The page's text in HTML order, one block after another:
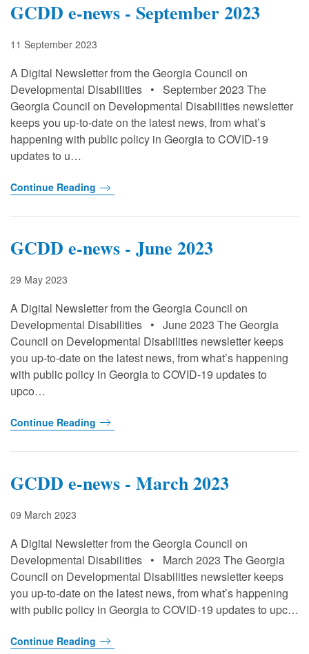
GCDD e-news - September 2023
11 September 2023
A Digital Newsletter from the Georgia Council on
Developmental Disabilities • September 2023 The
Georgia Council on Developmental Disabilities newsletter
keeps you up-to-date on the latest news, from what’s
happening with public policy in Georgia to COVID-19
updates to u…
Continue Reading
GCDD e-news - June 2023
29 May 2023
A Digital Newsletter from the Georgia Council on
Developmental Disabilities • June 2023 The Georgia
Council on Developmental Disabilities newsletter keeps
you up-to-date on the latest news, from what’s happening
with public policy in Georgia to COVID-19 updates to
upco…
Continue Reading
GCDD e-news - March 2023
09 March 2023
A Digital Newsletter from the Georgia Council on
Developmental Disabilities • March 2023 The Georgia
Council on Developmental Disabilities newsletter keeps
you up-to-date on the latest news, from what’s happening
with public policy in Georgia to COVID-19 updates to upc…
Continue Reading